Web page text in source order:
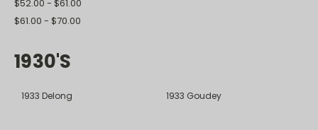
$52.00 - $61.00
$61.00 - $70.00
1930's
1933 Delong 1933 Goudey